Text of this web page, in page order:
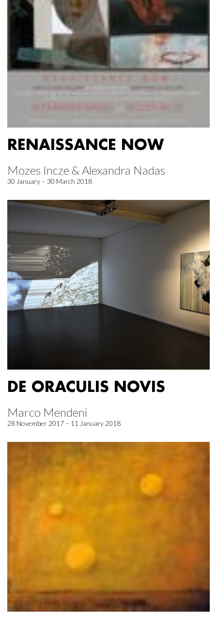
RENAISSANCE NOW
Mozes Incze & Alexandra Nadas
30 January – 30 March 2018
DE ORACULIS NOVIS
Marco Mendeni
28 November 2017 – 11 January 2018